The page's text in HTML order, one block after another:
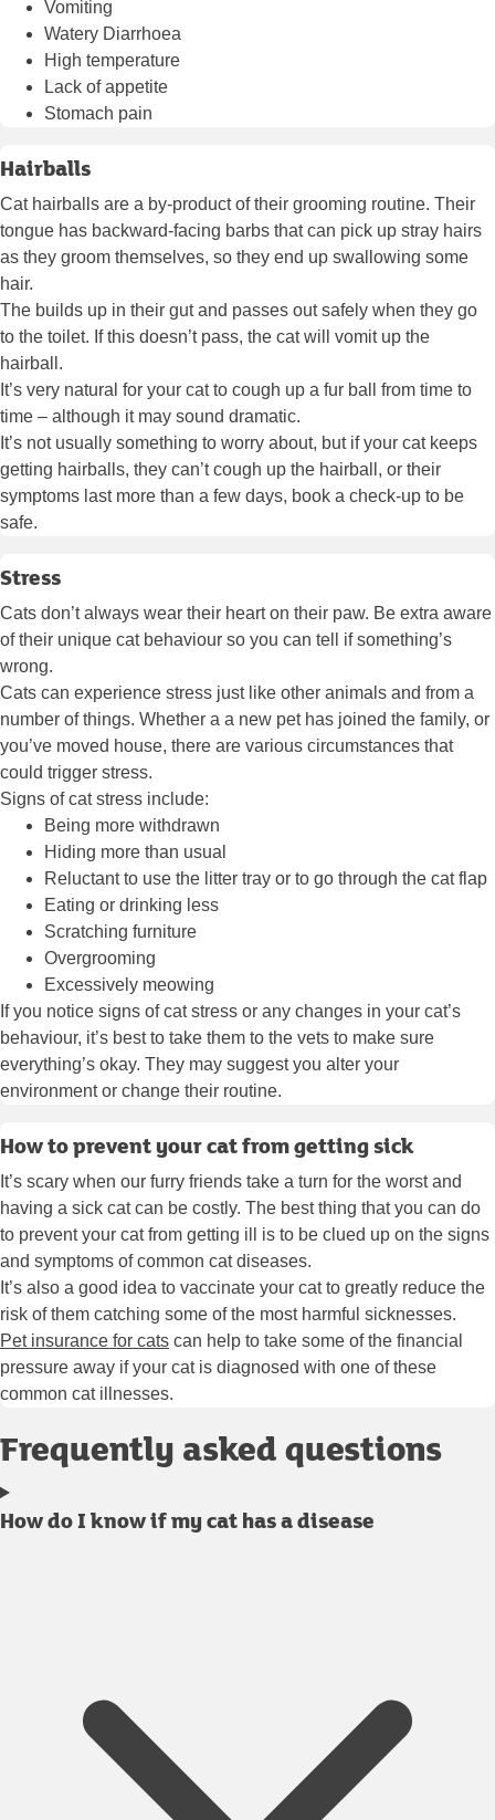
Vomiting
Watery Diarrhoea
High temperature
Lack of appetite
Stomach pain
Hairballs
Cat hairballs are a by-product of their grooming routine. Their
tongue has backward-facing barbs that can pick up stray hairs
as they groom themselves, so they end up swallowing some
hair.
The builds up in their gut and passes out safely when they go
to the toilet. If this doesn’t pass, the cat will vomit up the
hairball.
It’s very natural for your cat to cough up a fur ball from time to
time – although it may sound dramatic.
It’s not usually something to worry about, but if your cat keeps
getting hairballs, they can’t cough up the hairball, or their
symptoms last more than a few days, book a check-up to be
safe.
Stress
Cats don’t always wear their heart on their paw. Be extra aware
of their unique cat behaviour so you can tell if something’s
wrong.
Cats can experience stress just like other animals and from a
number of things. Whether a a new pet has joined the family, or
you’ve moved house, there are various circumstances that
could trigger stress.
Signs of cat stress include:
Being more withdrawn
Hiding more than usual
Reluctant to use the litter tray or to go through the cat flap
Eating or drinking less
Scratching furniture
Overgrooming
Excessively meowing
If you notice signs of cat stress or any changes in your cat’s
behaviour, it’s best to take them to the vets to make sure
everything’s okay. They may suggest you alter your
environment or change their routine.
How to prevent your cat from getting sick
It’s scary when our furry friends take a turn for the worst and
having a sick cat can be costly. The best thing that you can do
to prevent your cat from getting ill is to be clued up on the signs
and symptoms of common cat diseases.
It’s also a good idea to vaccinate your cat to greatly reduce the
risk of them catching some of the most harmful sicknesses.
Pet insurance for cats can help to take some of the financial
pressure away if your cat is diagnosed with one of these
common cat illnesses.
Frequently asked questions
How do I know if my cat has a disease